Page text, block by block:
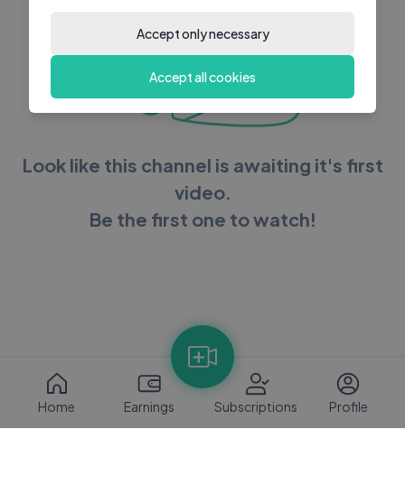
Look like this channel is awaiting it's first
video.
Be the first one to watch!
Home Earnings Subscriptions Profile
Accept only necessary
Accept all cookies